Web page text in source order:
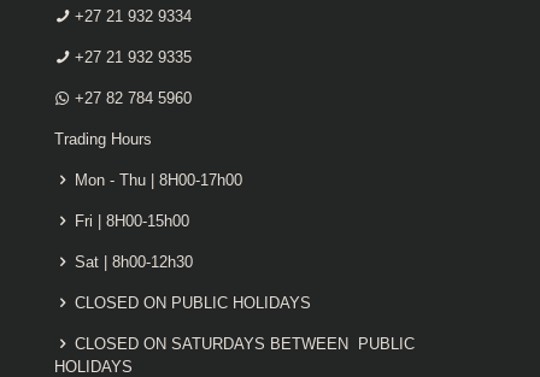
+27 21 932 9334
+27 21 932 9335
+27 82 784 5960
Trading Hours
Mon - Thu | 8H00-17h00
Fri | 8H00-15h00
Sat | 8h00-12h30
CLOSED ON PUBLIC HOLIDAYS
CLOSED ON SATURDAYS BETWEEN PUBLIC
HOLIDAYS